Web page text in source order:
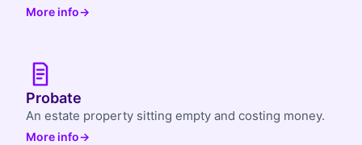
More info→
Probate
An estate property sitting empty and costing money.
More info→